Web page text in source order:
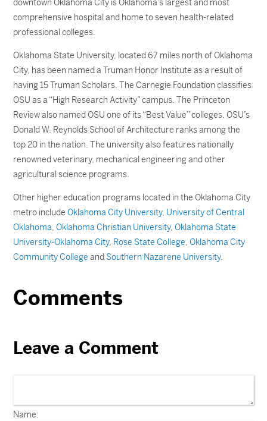
downtown Oklahoma City is Oklahoma’s largest and most
comprehensive hospital and home to seven health-related
professional colleges.
Oklahoma State University, located 67 miles north of Oklahoma
City, has been named a Truman Honor Institute as a result of
having 15 Truman Scholars. The Carnegie Foundation classifies
OSU as a “High Research Activity” campus. The Princeton
Review also named OSU one of its “Best Value” colleges. OSU’s
Donald W. Reynolds School of Architecture ranks among the
top 20 in the nation. The university also features nationally
renowned veterinary, mechanical engineering and other
agricultural science programs.
Other higher education programs located in the Oklahoma City
metro includeOklahoma City University, University of Central
Oklahoma,Oklahoma Christian University,Oklahoma State
University-Oklahoma City, Rose State College,Oklahoma City
Community College and Southern Nazarene University.
Comments
Leave a Comment
Name: